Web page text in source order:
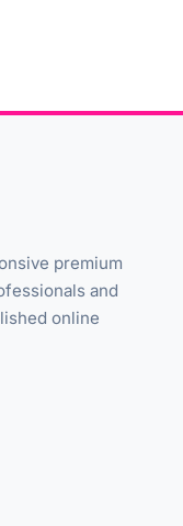
premium
and
online